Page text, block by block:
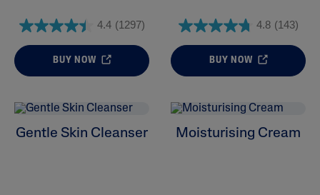
Cleansers
Skin Concern
Product Lines
4.4 (1297)
BUY NOW
4.8 (143)
BUY NOW
Gentle Skin Cleanser Moisturising Cream